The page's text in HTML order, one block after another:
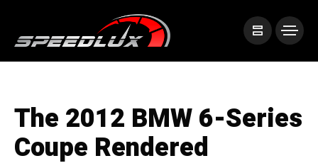
The 2012 BMW 6-Series
Coupe Rendered